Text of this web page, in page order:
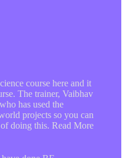
course here and it
The trainer, Vaibhav
has used the
projects so you can
doing this. Read More